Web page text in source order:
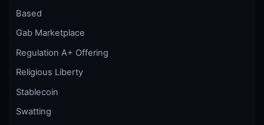
Based
Gab Marketplace
Regulation A+ Offering
Religious Liberty
Stablecoin
Swatting